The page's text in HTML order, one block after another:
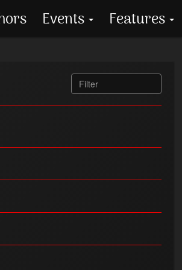
Events Features